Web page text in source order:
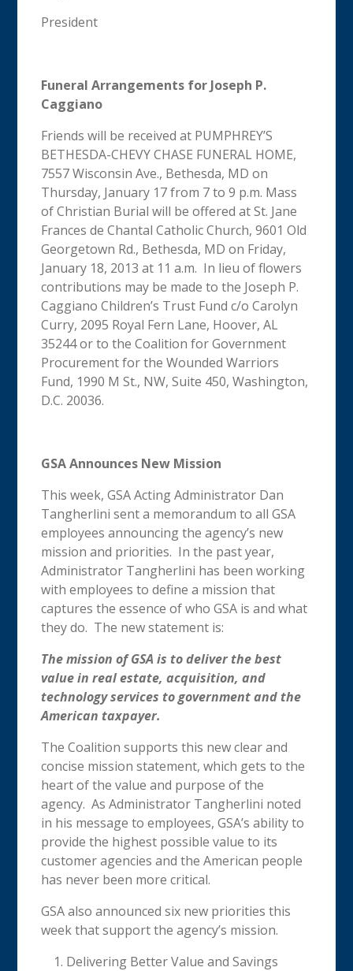
President
Funeral Arrangements for Joseph P.
Caggiano
Friends will be received at PUMPHREY’S
BETHESDA-CHEVY CHASE FUNERAL HOME,
7557 Wisconsin Ave., Bethesda, MD on
Thursday, January 17 from 7 to 9 p.m. Mass
of Christian Burial will be offered at St. Jane
Frances de Chantal Catholic Church, 9601 Old
Georgetown Rd., Bethesda, MD on Friday,
January 18, 2013 at 11 a.m. In lieu of flowers
contributions may be made to the Joseph P.
Caggiano Children’s Trust Fund c/o Carolyn
Curry, 2095 Royal Fern Lane, Hoover, AL
35244 or to the Coalition for Government
Procurement for the Wounded Warriors
Fund, 1990 M St., NW, Suite 450, Washington,
D.C. 20036.
GSA Announces New Mission
This week, GSA Acting Administrator Dan
Tangherlini sent a memorandum to all GSA
employees announcing the agency’s new
mission and priorities. In the past year,
Administrator Tangherlini has been working
with employees to define a mission that
captures the essence of who GSA is and what
they do. The new statement is:
The mission of GSA is to deliver the best
value in real estate, acquisition, and
technology services to government and the
American taxpayer.
The Coalition supports this new clear and
concise mission statement, which gets to the
heart of the value and purpose of the
agency. As Administrator Tangherlini noted
in his message to employees, GSA’s ability to
provide the highest possible value to its
customer agencies and the American people
has never been more critical.
GSA also announced six new priorities this
week that support the agency’s mission.
Delivering Better Value and Savings